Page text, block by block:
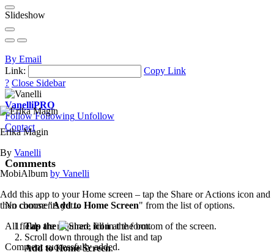
Slideshow
By Email
Link:
Copy Link
? Close Sidebar
VanelliPRO
Follow Following Unfollow
Contact
Comments
No comments yet...
All fields are required, fill in the form.
Comment successfully added.
Erika Magin
By Vanelli
MobiAlbum by Vanelli
Add this app to your Home screen – tap the Share or Actions icon and
then choose "Add to Home Screen" from the list of options.
Tap the
iconat the bottom of the screen.
Scroll down through the list and tap
Add to Home Screen.